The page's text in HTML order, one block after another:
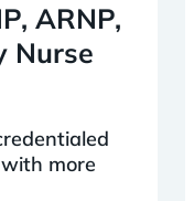
ARNP,
Nurse
more